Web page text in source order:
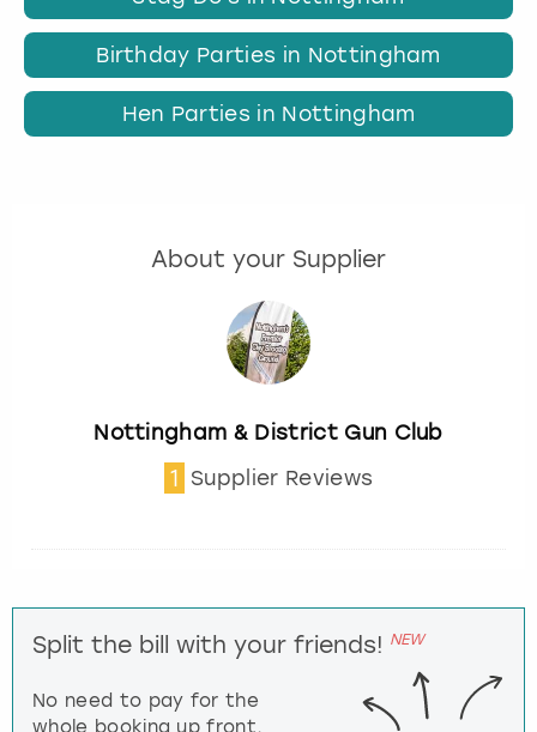
Birthday Parties in Nottingham
Hen Parties in Nottingham
About your Supplier
Nottingham & District Gun Club
1 Supplier Reviews
Split the bill with your friends! NEW
No need to pay for the
whole booking up front,